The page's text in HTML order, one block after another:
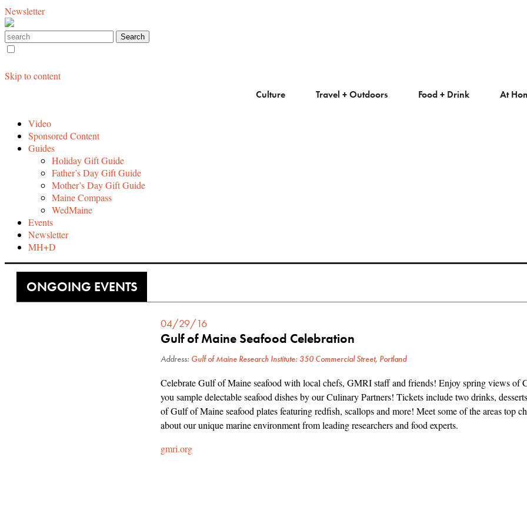
Newsletter
Skip to content
Culture
Travel + Outdoors Food + Drink At
Video
Sponsored Content
Guides
Holiday Gift Guide
Father’s Day Gift Guide
Mother’s Day Gift Guide
Maine Compass
WedMaine
Events
Newsletter
MH+D
ONGOING EVENTS
04/29/16
Gulf of Maine Seafood Celebration
Address: Gulf of Maine Research Institute: 350 Commercial Street, Portland
Celebrate Gulf of Maine seafood with local chefs, GMRI staff and friends! Enjoy spring views of
you sample delectable seafood dishes by our Culinary Partners! Tickets include two drinks,
of Gulf of Maine seafood plates featuring redfish, scallops and more! Meet some of the areas top
about our unique marine environment from leading researchers and food experts.
gmri.org